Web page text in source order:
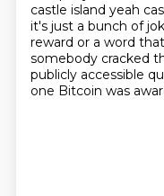
castle island yeah
it's just a bunch of
reward or a word
somebody cracked
publicly accessible
one Bitcoin was